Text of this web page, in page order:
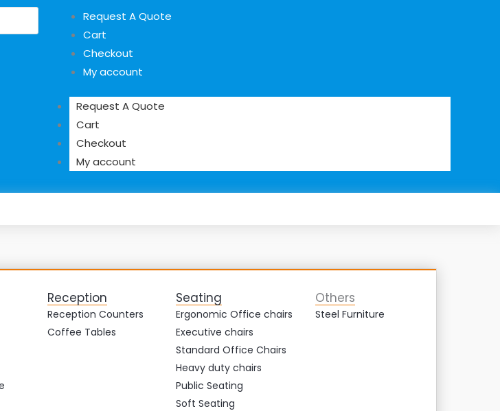
Request A Quote
Cart
Checkout
My account
Request A Quote
Cart
Checkout
My account
Reception
Reception Counters
Coffee Tables
Seating
Ergonomic Office chairs
Executive chairs
Standard Office Chairs
Heavy duty chairs
Public Seating
Soft Seating
Others
Steel Furniture